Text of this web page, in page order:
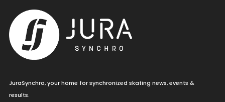
JuraSynchro, your home for synchronized skating news, events &
results.